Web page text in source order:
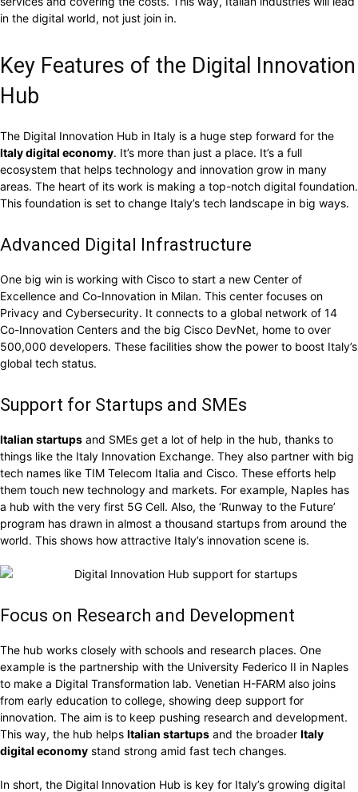
in the digital world, not just join in.
Key Features of the Digital Innovation
Hub
The Digital Innovation Hub in Italy is a huge step forward for the
Italy digital economy. It’s more than just a place. It’s a full
ecosystem that helps technology and innovation grow in many
areas. The heart of its work is making a top-notch digital foundation.
This foundation is set to change Italy’s tech landscape in big ways.
Advanced Digital Infrastructure
One big win is working with Cisco to start a new Center of
Excellence and Co-Innovation in Milan. This center focuses on
Privacy and Cybersecurity. It connects to a global network of 14
Co-Innovation Centers and the big Cisco DevNet, home to over
500,000 developers. These facilities show the power to boost Italy’s
global tech status.
Support for Startups and SMEs
Italian startups and SMEs get a lot of help in the hub, thanks to
things like the Italy Innovation Exchange. They also partner with big
tech names like TIM Telecom Italia and Cisco. These efforts help
them touch new technology and markets. For example, Naples has
a hub with the very first 5G Cell. Also, the ‘Runway to the Future’
program has drawn in almost a thousand startups from around the
world. This shows how attractive Italy’s innovation scene is.
Focus on Research and Development
The hub works closely with schools and research places. One
example is the partnership with the University Federico II in Naples
to make a Digital Transformation lab. Venetian H-FARM also joins
from early education to college, showing deep support for
innovation. The aim is to keep pushing research and development.
This way, the hub helps Italian startups and the broader Italy
digital economy stand strong amid fast tech changes.
In short, the Digital Innovation Hub is key for Italy’s growing digital